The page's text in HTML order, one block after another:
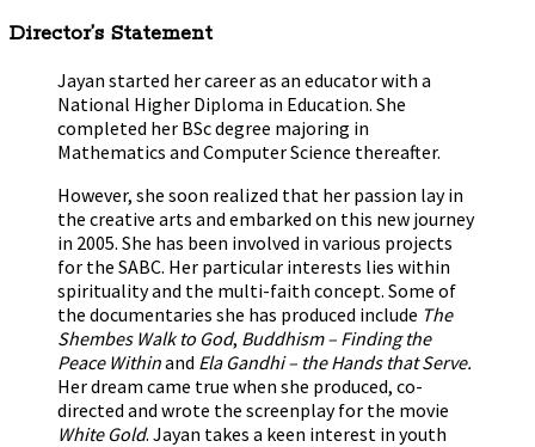
Director’s Statement
Jayan started her career as an educator with a
National Higher Diploma in Education. She
completed her BSc degree majoring in
Mathematics and Computer Science thereafter.
However, she soon realized that her passion lay in
the creative arts and embarked on this new journey
in 2005. She has been involved in various projects
for the SABC. Her particular interests lies within
spirituality and the multi-faith concept. Some of
the documentaries she has produced include The
Shembes Walk to God, Buddhism – Finding the
Peace Withinand Ela Gandhi – the Hands that Serve.
Her dream came true when she produced, co-
directed and wrote the screenplay for the movie
White Gold. Jayan takes a keen interest in youth